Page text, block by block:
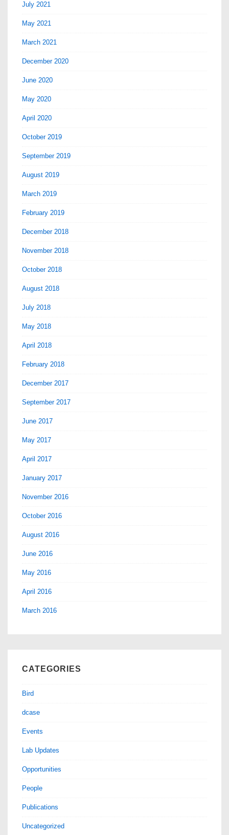
July 2021
May 2021
March 2021
December 2020
June 2020
May 2020
April 2020
October 2019
September 2019
August 2019
March 2019
February 2019
December 2018
November 2018
October 2018
August 2018
July 2018
May 2018
April 2018
February 2018
December 2017
September 2017
June 2017
May 2017
April 2017
January 2017
November 2016
October 2016
August 2016
June 2016
May 2016
April 2016
March 2016
CATEGORIES
Bird
dcase
Events
Lab Updates
Opportunities
People
Publications
Uncategorized